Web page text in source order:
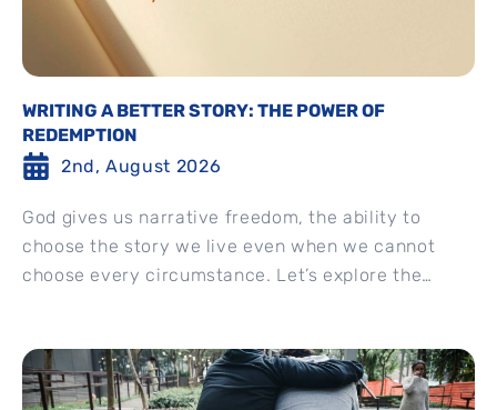
WRITING A BETTER STORY: THE POWER OF
REDEMPTION
2nd, August 2026
God gives us narrative freedom, the ability to
choose the story we live even when we cannot
choose every circumstance. Let’s explore the